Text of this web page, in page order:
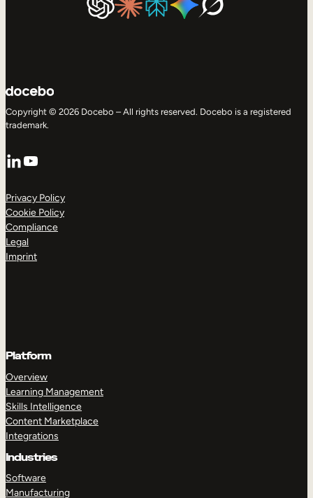
Copyright © 2026 Docebo – All rights reserved. Docebo is a registered
trademark.
LinkedIn
YouTube
Privacy Policy
Cookie Policy
Compliance
Legal
Imprint
Platform
Overview
Learning Management
Skills Intelligence
Content Marketplace
Integrations
Industries
Software
Manufacturing